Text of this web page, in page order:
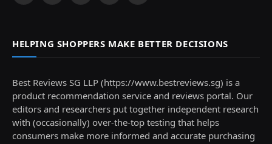
HELPING SHOPPERS MAKE BETTER DECISIONS
Best Reviews SG LLP (https://www.bestreviews.sg) is a
product recommendation service and reviews portal. Our
editors and researchers put together independent research
with (occasionally) over-the-top testing that helps
consumers make more informed and accurate purchasing